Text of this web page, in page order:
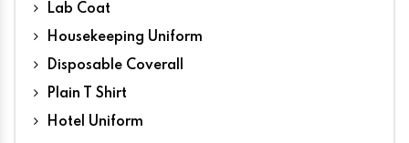
Lab Coat
Housekeeping Uniform
Disposable Coverall
Plain T Shirt
Hotel Uniform